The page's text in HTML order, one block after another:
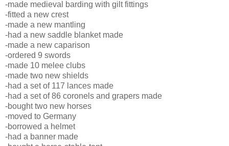
-made medieval barding with gilt fittings
-fitted a new crest
-made a new mantling
-had a new saddle blanket made
-made a new caparison
-ordered 9 swords
-made 10 melee clubs
-made two new shields
-had a set of 117 lances made
-had a set of 86 coronels and grapers made
-bought two new horses
-moved to Germany
-borrowed a helmet
-had a banner made